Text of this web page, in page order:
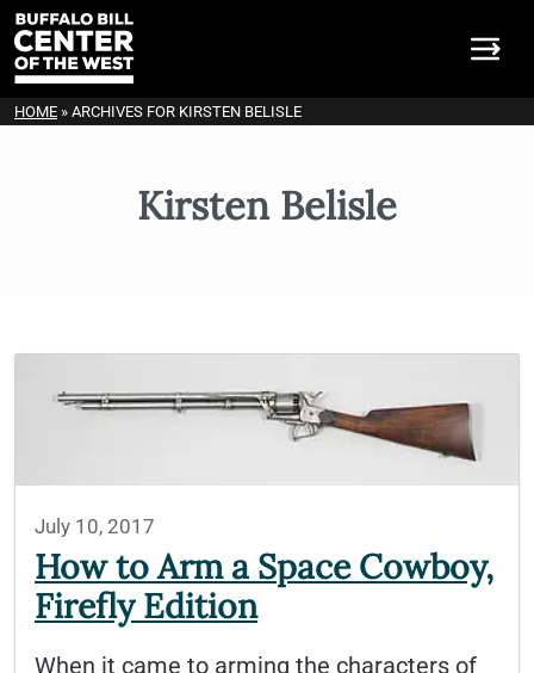
HOME » ARCHIVES FOR KIRSTEN BELISLE
Kirsten Belisle
July 10, 2017
How to Arm a Space Cowboy,
Firefly Edition
When it came to arming the characters of